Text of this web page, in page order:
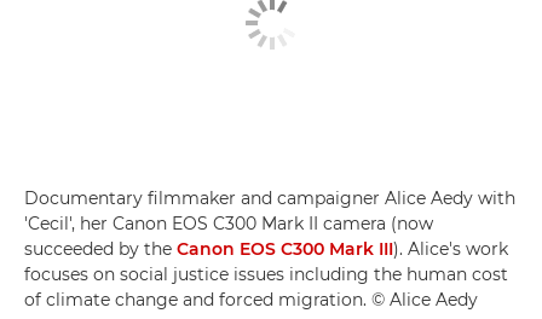
Documentary filmmaker and campaigner Alice Aedy with
'Cecil', her Canon EOS C300 Mark II camera (now
succeeded by the Canon EOS C300 Mark III). Alice's work
focuses on social justice issues including the human cost
of climate change and forced migration. © Alice Aedy